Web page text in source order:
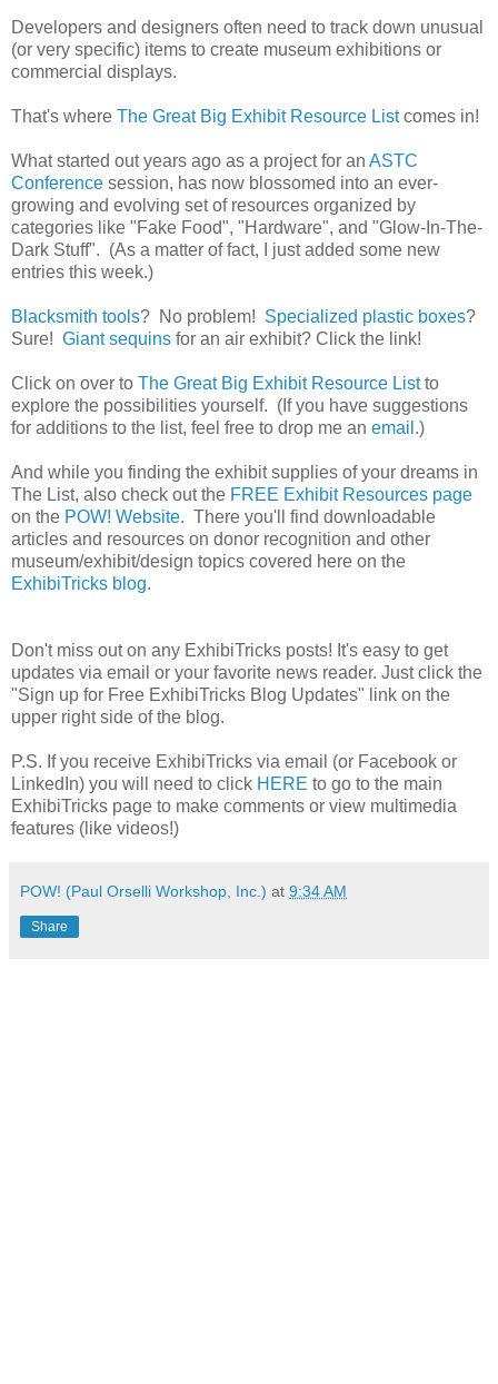
Developers and designers often need to track down unusual
(or very specific) items to create museum exhibitions or
commercial displays.
That's where The Great Big Exhibit Resource Listcomes in!
What started out years ago as a project for an ASTC
Conference session, has now blossomed into an ever-
growing and evolving set of resources organized by
categories like "Fake Food", "Hardware", and "Glow-In-The-
Dark Stuff". (As a matter of fact, I just added some new
entries this week.)
Blacksmith tools? No problem! Specialized plastic boxes?
Sure! Giant sequins for an air exhibit? Click the link!
Click on over to The Great Big Exhibit Resource Listto
explore the possibilities yourself. (If you have suggestions
for additions to the list, feel free to drop me an email .)
And while you finding the exhibit supplies of your dreams in
The List, also check out the FREE Exhibit Resources page
on the POW! Website. There you'll find downloadable
articles and resources on donor recognition and other
museum/exhibit/design topics covered here on the
ExhibiTricks blog.
Don't miss out on any ExhibiTricks posts! It's easy to get
updates via email or your favorite news reader. Just click the
"Sign up for Free ExhibiTricks Blog Updates" link on the
upper right side of the blog.
P.S. If you receive ExhibiTricks via email (or Facebook or
LinkedIn) you will need to click HERE to go to the main
ExhibiTricks page to make comments or view multimedia
features (like videos!)
POW! (Paul Orselli Workshop, Inc.) at 9:34 AM
Share